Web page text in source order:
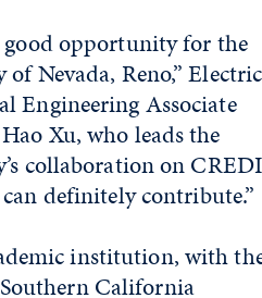
good opportunity for the
Nevada, Reno,”
Engineering Associate
Xu, who leads the
collaboration on
can definitely contribute.”
institution, with
California